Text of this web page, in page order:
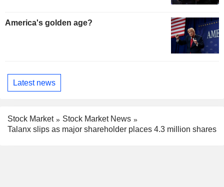
America's golden age?
Latest news
Stock Market
Stock Market News
Talanx slips as major shareholder places 4.3 million shares